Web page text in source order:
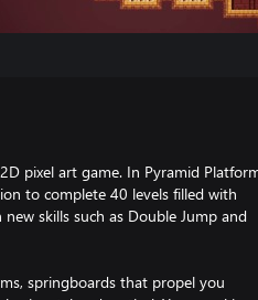
pixel art game. In Pyramid
to complete 40 levels filled with
skills such as Double Jump and
springboards that propel you